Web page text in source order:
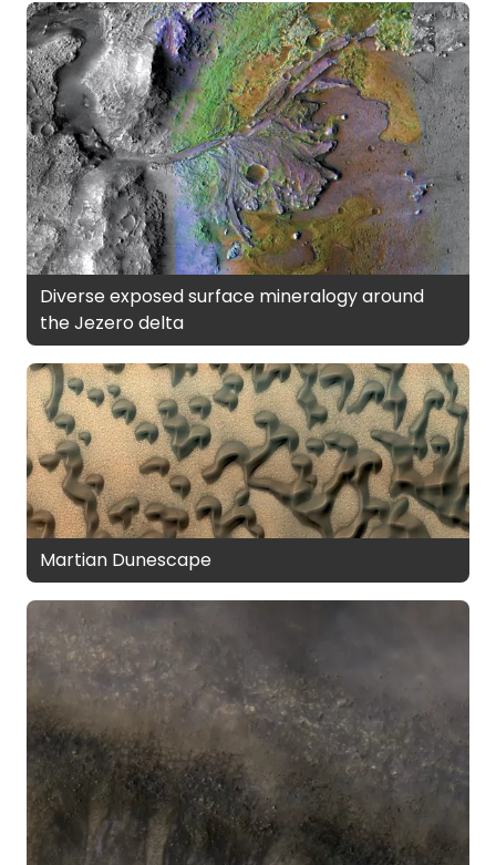
Diverse exposed surface mineralogy around
the Jezero delta
Martian Dunescape